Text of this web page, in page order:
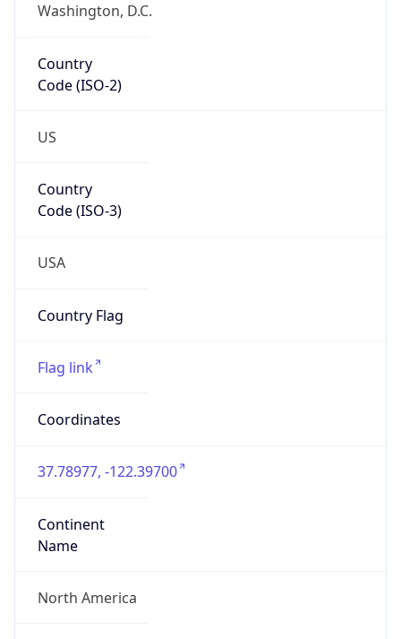
Washington, D.C.
Country
Code (ISO-2)
US
Country
Code (ISO-3)
USA
Country Flag
Flag link
Coordinates
37.78977, -122.39700
Continent
Name
North America